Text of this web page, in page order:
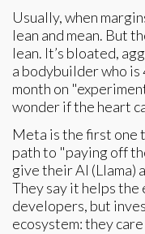
Usually, when
lean and mean. But
lean. It’s bloated,
a bodybuilder who is
month on
wonder if the heart
Meta is the first one
path to "paying off
give their AI (Llama)
They say it helps
developers, but
ecosystem: they